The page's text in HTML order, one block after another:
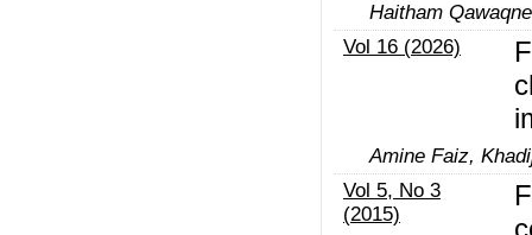
Haitham
Vol 16 (2026)
Amine Faiz,
Vol 5, No 3
(2015)